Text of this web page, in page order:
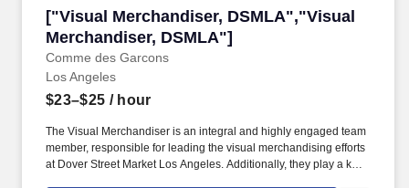
["Visual Merchandiser, DSMLA","Visual
Merchandiser, DSMLA"]
Comme des Garcons
["Visual Merchandiser, DSMLA","Visual
Los Angeles
$23–$25 / hour
The Visual Merchandiser is an integral and highly engaged team
member, responsible for leading the visual merchandising efforts
at Dover Street Market Los Angeles. Additionally, they play a key